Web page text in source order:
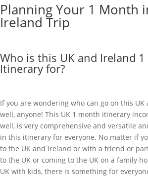
Planning Your 1 Month
Ireland Trip
Who is this UK and Ireland
Itinerary for?
If you are wondering who can go on this
well, anyone! This UK 1 month itinerary
well, is very comprehensive and versatile
in this itinerary for everyone. No matter if
to the UK and Ireland or with a friend or
to the UK or coming to the UK on a family
UK with kids, there is something for